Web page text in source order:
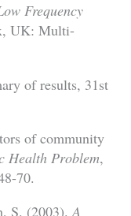
Frequency
UK: Multi-
of results, 31st
of community
Health Problem,
70.
S. (2003). A